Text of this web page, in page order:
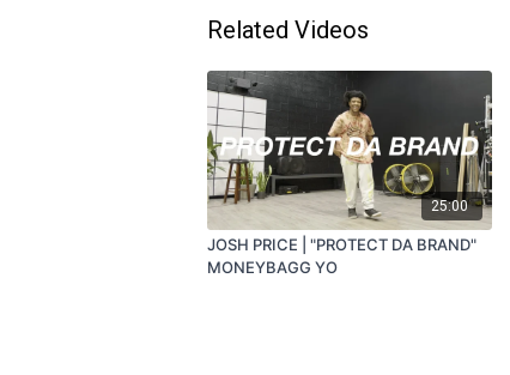
Related Videos
25:00
JOSH PRICE | "PROTECT DA BRAND"
MONEYBAGG YO